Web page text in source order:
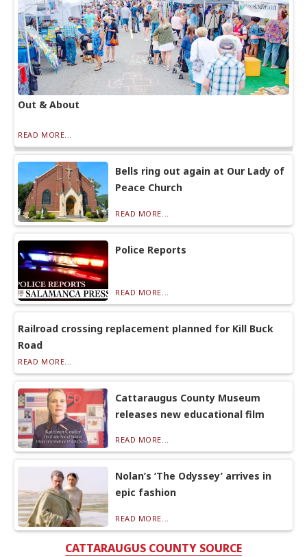
Out & About
READ MORE...
Bells ring out again at Our Lady of
Peace Church
READ MORE...
Police Reports
READ MORE...
Railroad crossing replacement planned for Kill Buck
Road
READ MORE...
Cattaraugus County Museum
releases new educational film
READ MORE...
Nolan’s ‘The Odyssey’ arrives in
epic fashion
READ MORE...
CATTARAUGUS COUNTY SOURCE